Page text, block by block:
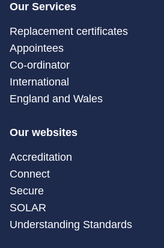
Our Services
Replacement certificates
Appointees
Co-ordinator
International
England and Wales
Our websites
Accreditation
Connect
Secure
SOLAR
Understanding Standards